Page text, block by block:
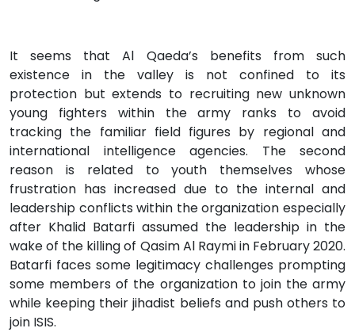
It seems that Al Qaeda’s benefits from such
existence in the valley is not confined to its
protection but extends to recruiting new unknown
young fighters within the army ranks to avoid
tracking the familiar field figures by regional and
international intelligence agencies. The second
reason is related to youth themselves whose
frustration has increased due to the internal and
leadership conflicts within the organization especially
after Khalid Batarfi assumed the leadership in the
wake of the killing of Qasim Al Raymi in February 2020.
Batarfi faces some legitimacy challenges prompting
some members of the organization to join the army
while keeping their jihadist beliefs and push others to
join ISIS.